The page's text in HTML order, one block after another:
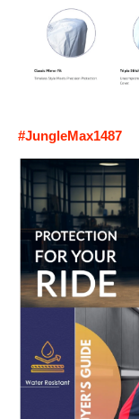
#JungleMax1487